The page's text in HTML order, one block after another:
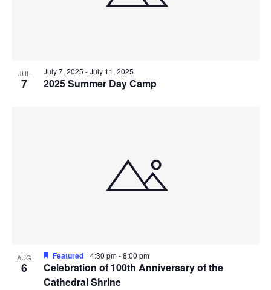
JUL
7 2025 Summer Day Camp
July 7, 2025 -July 11, 2025
AUG
6
Celebration of 100th Anniversary of the
Cathedral Shrine
Featured 4:30 pm-8:00 pm